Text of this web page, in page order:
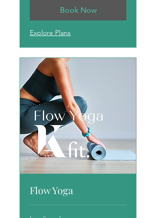
Book Now
Explore Plans
Flow Yoga